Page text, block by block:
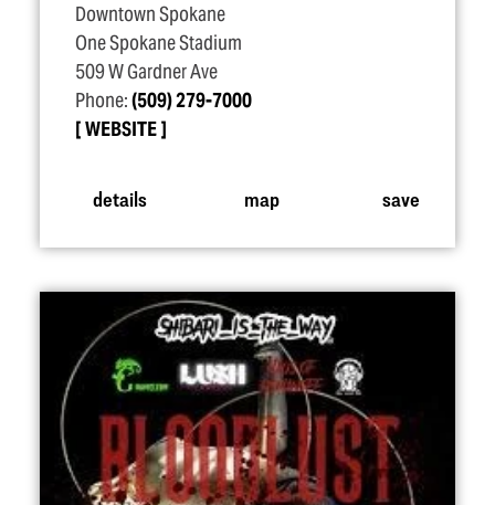
Downtown Spokane
One Spokane Stadium
509 W Gardner Ave
Phone:(509) 279-7000
WEBSITE
details map save